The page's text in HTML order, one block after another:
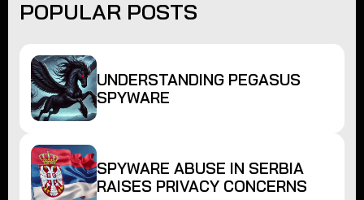
POPULAR POSTS
UNDERSTANDING PEGASUS
SPYWARE
SPYWARE ABUSE IN SERBIA
RAISES PRIVACY CONCERNS